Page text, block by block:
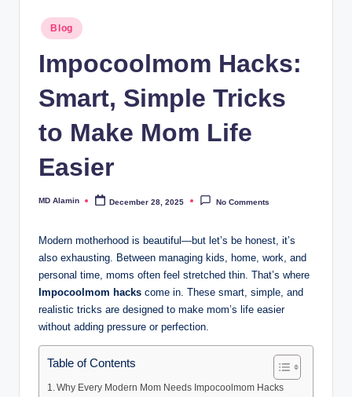
Posted
in
Blog
Impocoolmom Hacks:
Smart, Simple Tricks
to Make Mom Life
Easier
Posted
MD Alamin December 28, 2025 No Comments
Modern motherhood is beautiful—but let’s be honest, it’s
also exhausting. Between managing kids, home, work, and
personal time, moms often feel stretched thin. That’s where
Impocoolmom hacks come in. These smart, simple, and
realistic tricks are designed to make mom’s life easier
without adding pressure or perfection.
Table of Contents
Why Every Modern Mom Needs Impocoolmom Hacks